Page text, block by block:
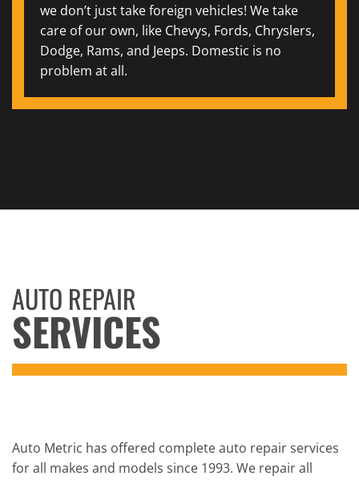
we don’t just take foreign vehicles! We take
care of our own, like Chevys, Fords, Chryslers,
Dodge, Rams, and Jeeps. Domestic is no
problem at all.
AUTO REPAIR
SERVICES
Auto Metric has offered complete auto repair services
for all makes and models since 1993. We repair all